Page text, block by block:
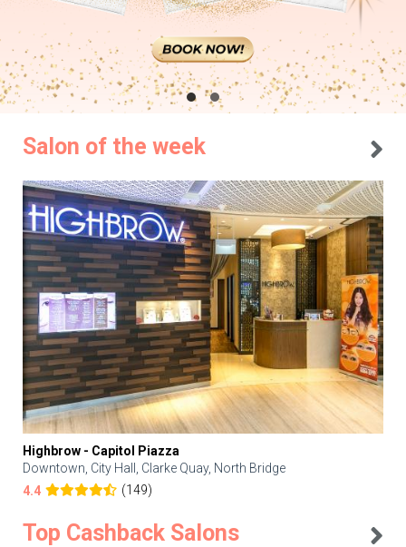
Salon of the week
Highbrow - Capitol Piazza
Downtown, City Hall, Clarke Quay, North Bridge
4.4
(149)
Top Cashback Salons